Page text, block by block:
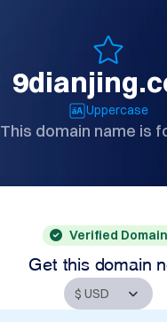
Uppercase
This domain name is
Verified Domain
Get this domain